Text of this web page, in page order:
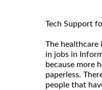
Tech Support
The healthcare
in jobs in
because more
paperless.
people that